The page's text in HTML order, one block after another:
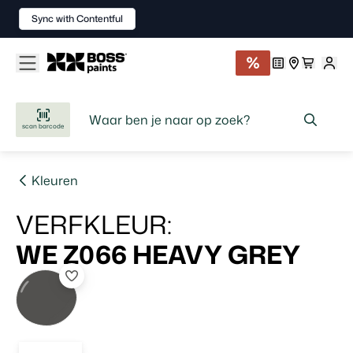
scan barcode
Kleuren
VERFKLEUR:
WE Z066 HEAVY GREY
Sync with Contentful